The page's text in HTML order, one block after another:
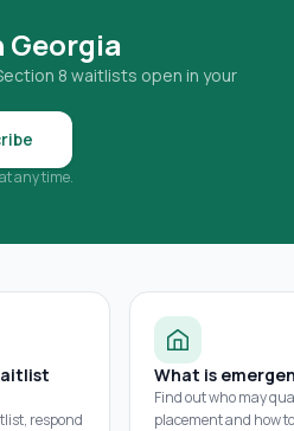
Georgia
8 waitlists open in your
any time.
respond
What is
Find out who may
placement and how